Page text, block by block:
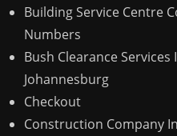
Building Service Centre
Numbers
Bush Clearance Services
Johannesburg
Checkout
Construction Company